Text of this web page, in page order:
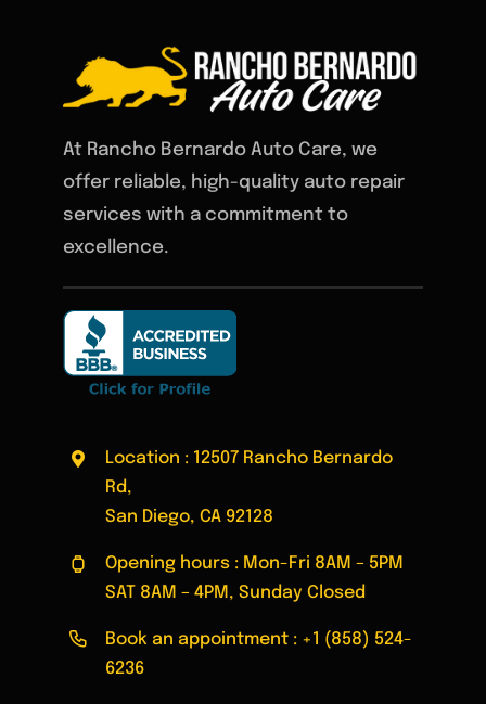
At Rancho Bernardo Auto Care, we
offer reliable, high-quality auto repair
services with a commitment to
excellence.
Location : 12507 Rancho Bernardo
Rd,
San Diego, CA 92128
Opening hours : Mon-Fri 8AM – 5PM
SAT 8AM – 4PM, Sunday Closed
Book an appointment : +1 (858) 524-
6236